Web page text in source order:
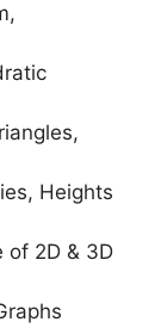
Heights
of 2D & 3D